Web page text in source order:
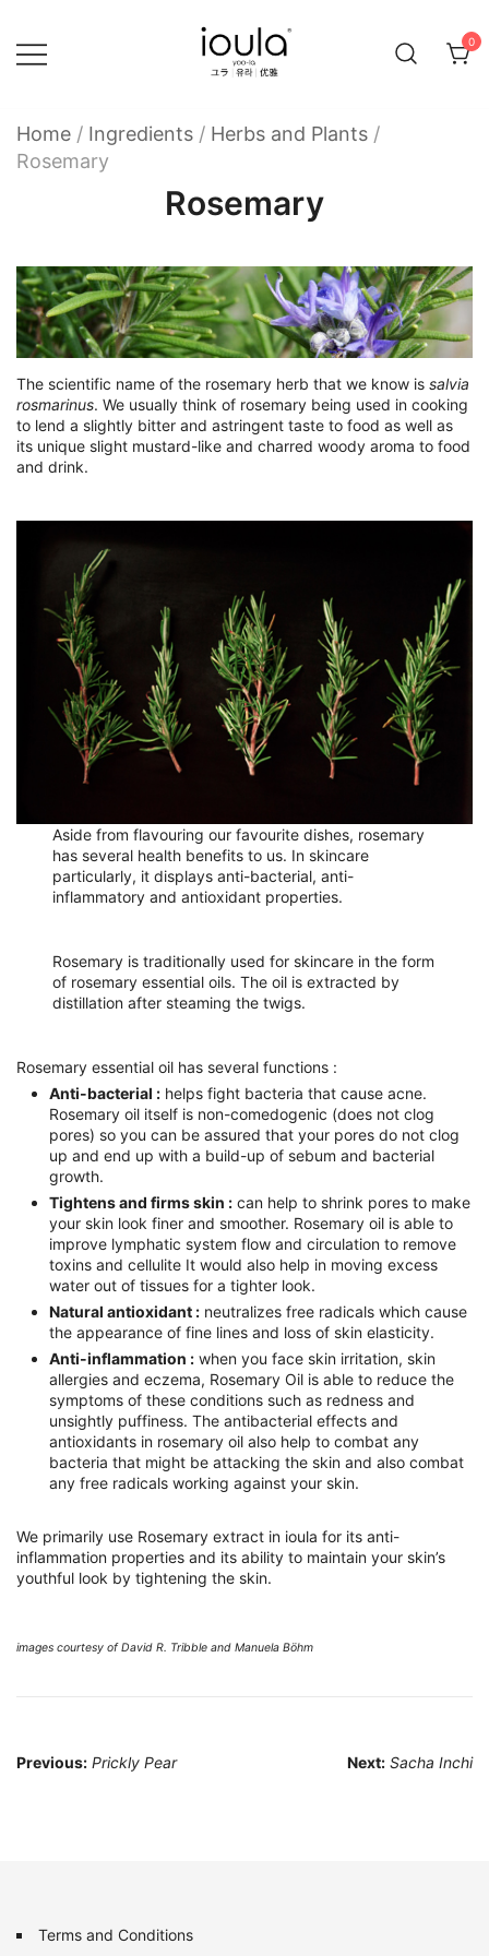
content
0
Home / Ingredients / Herbs and Plants /
Rosemary
Rosemary
The scientific name of the rosemary herb that we know is salvia
rosmarinus. We usually think of rosemary being used in cooking
to lend a slightly bitter and astringent taste to food as well as
its unique slight mustard-like and charred woody aroma to food
and drink.
Aside from flavouring our favourite dishes, rosemary
has several health benefits to us. In skincare
particularly, it displays anti-bacterial, anti-
inflammatory and antioxidant properties.
Rosemary is traditionally used for skincare in the form
of rosemary essential oils. The oil is extracted by
distillation after steaming the twigs.
Rosemary essential oil has several functions :
Anti-bacterial : helps fight bacteria that cause acne.
Rosemary oil itself is non-comedogenic (does not clog
pores) so you can be assured that your pores do not clog
up and end up with a build-up of sebum and bacterial
growth.
Tightens and firms skin : can help to shrink pores to make
your skin look finer and smoother. Rosemary oil is able to
improve lymphatic system flow and circulation to remove
toxins and cellulite It would also help in moving excess
water out of tissues for a tighter look.
Natural antioxidant : neutralizes free radicals which cause
the appearance of fine lines and loss of skin elasticity.
Anti-inflammation : when you face skin irritation, skin
allergies and eczema, Rosemary Oil is able to reduce the
symptoms of these conditions such as redness and
unsightly puffiness. The antibacterial effects and
antioxidants in rosemary oil also help to combat any
bacteria that might be attacking the skin and also combat
any free radicals working against your skin.
We primarily use Rosemary extract in ioula for its anti-
inflammation properties and its ability to maintain your skin’s
youthful look by tightening the skin.
images courtesy of David R. Tribble and Manuela Böhm
Post
Previous: Prickly Pear Next: Sacha Inchi
Terms and Conditions